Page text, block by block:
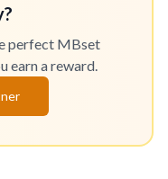
perfect MBset
earn a reward.